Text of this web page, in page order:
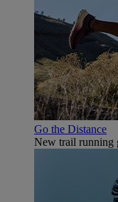
Go the Distance
New trail running